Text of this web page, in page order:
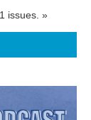
issues. »